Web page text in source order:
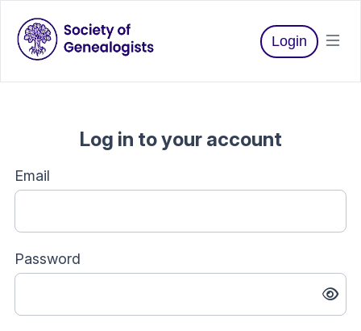
Login
Log in to your account
Email
Password